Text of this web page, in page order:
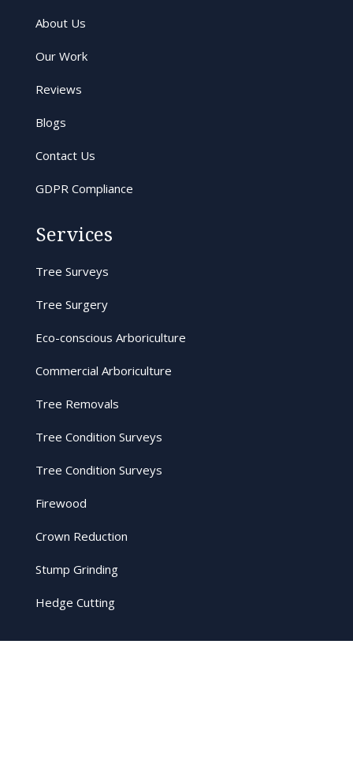
About Us
Our Work
Reviews
Blogs
Contact Us
GDPR Compliance
Services
Tree Surveys
Tree Surgery
Eco-conscious Arboriculture
Commercial Arboriculture
Tree Removals
Tree Condition Surveys
Tree Condition Surveys
Firewood
Crown Reduction
Stump Grinding
Hedge Cutting
Legal